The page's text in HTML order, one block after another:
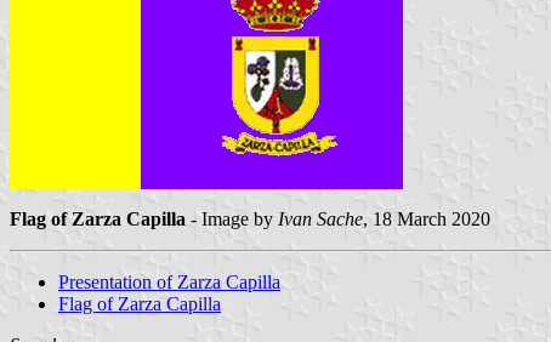
Flag of Zarza Capilla - Image by Ivan Sache, 18 March 2020
Presentation of Zarza Capilla
Flag of Zarza Capilla